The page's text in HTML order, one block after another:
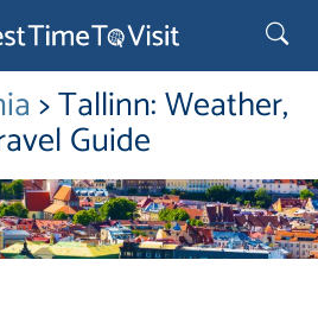
> Tallinn: Weather,
Guide